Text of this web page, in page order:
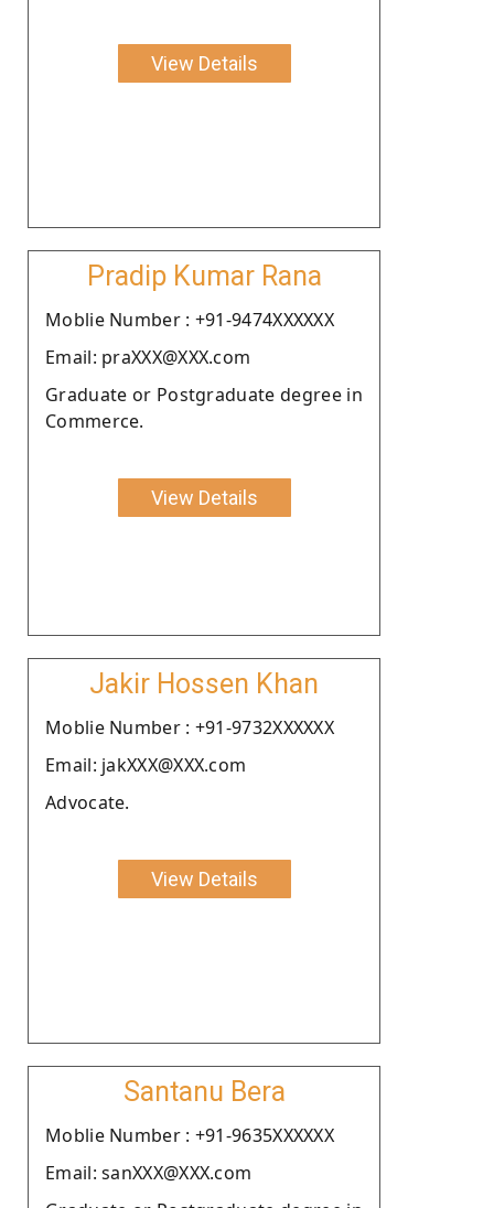
View Details
Pradip Kumar Rana
Moblie Number : +91-9474XXXXXX
Email: praXXX@XXX.com
Graduate or Postgraduate degree in
Commerce.
View Details
Jakir Hossen Khan
Moblie Number : +91-9732XXXXXX
Email: jakXXX@XXX.com
Advocate.
View Details
Santanu Bera
Moblie Number : +91-9635XXXXXX
Email: sanXXX@XXX.com